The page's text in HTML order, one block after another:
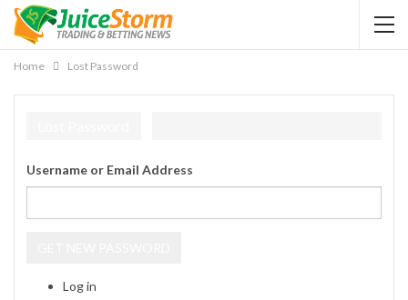
Home Lost Password
Username or Email Address
Log in